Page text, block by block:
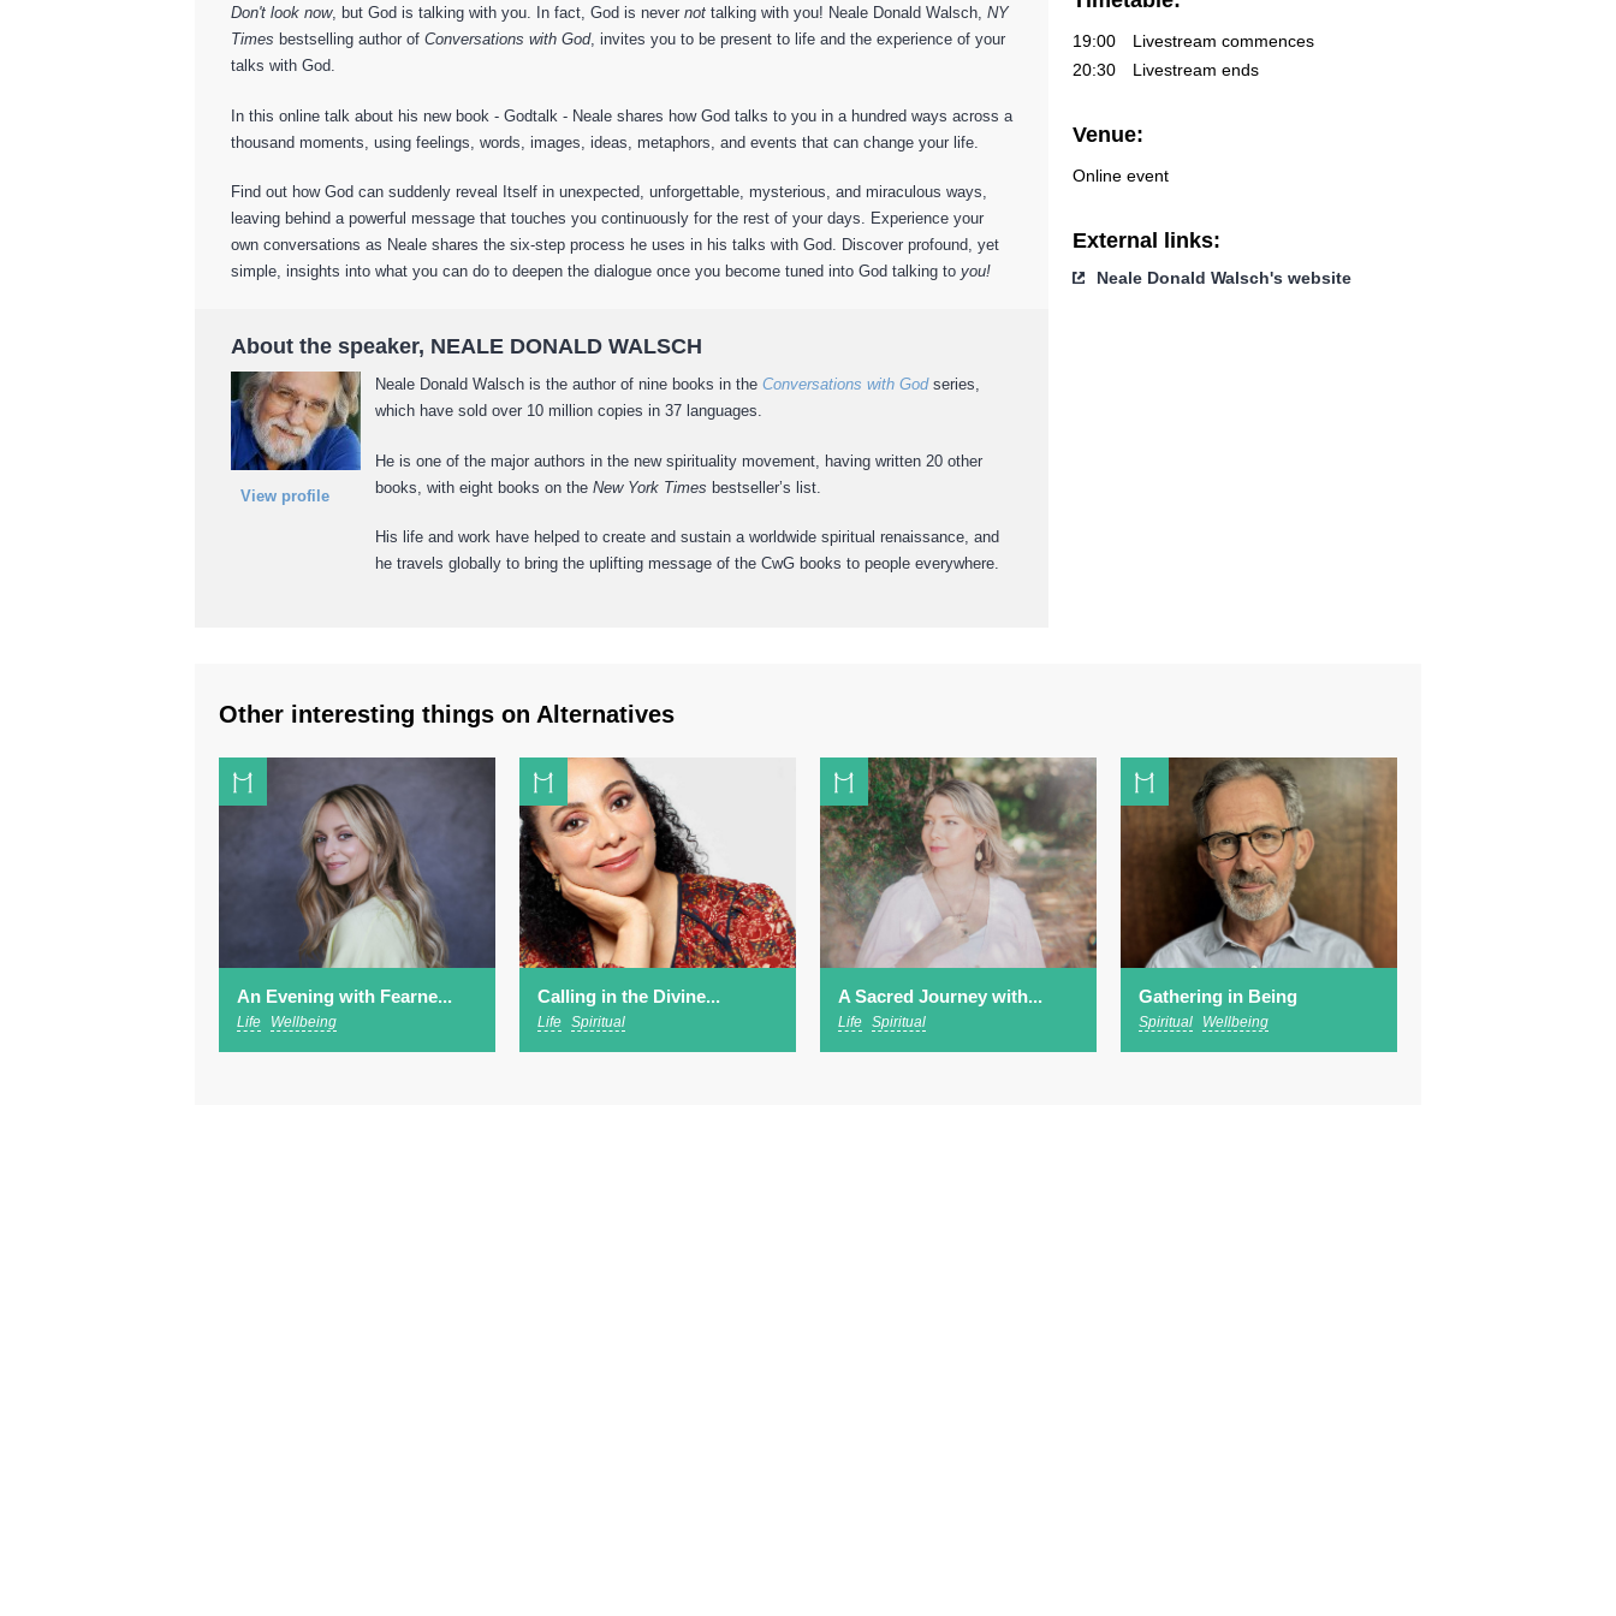
Don't look now, but God is talking with you. In fact, God is never not talking with you! Neale Donald Walsch, NY
Times bestselling author of Conversations with God, invites you to be present to life and the experience of your
talks with God.
In this online talk about his new book - Godtalk - Neale shares how God talks to you in a hundred ways across a
thousand moments, using feelings, words, images, ideas, metaphors, and events that can change your life.
Find out how God can suddenly reveal Itself in unexpected, unforgettable, mysterious, and miraculous ways,
leaving behind a powerful message that touches you continuously for the rest of your days. Experience your
own conversations as Neale shares the six-step process he uses in his talks with God. Discover profound, yet
simple, insights into what you can do to deepen the dialogue once you become tuned into God talking to you!
About the speaker, NEALE DONALD WALSCH
View profile
Neale Donald Walsch is the author of nine books in the Conversations with Godseries,
which have sold over 10 million copies in 37 languages.
He is one of the major authors in the new spirituality movement, having written 20 other
books, with eight books on the New York Times bestseller’s list.
His life and work have helped to create and sustain a worldwide spiritual renaissance, and
he travels globally to bring the uplifting message of the CwG books to people everywhere.
19:00
Livestream commences
20:30
Livestream ends
Venue:
Online event
External links:
Neale Donald Walsch's website
Other interesting things on Alternatives
An Evening with Fearne...
Life Wellbeing
Calling in the Divine...
Life Spiritual
A Sacred Journey with...
Life Spiritual
Gathering in Being
Spiritual Wellbeing